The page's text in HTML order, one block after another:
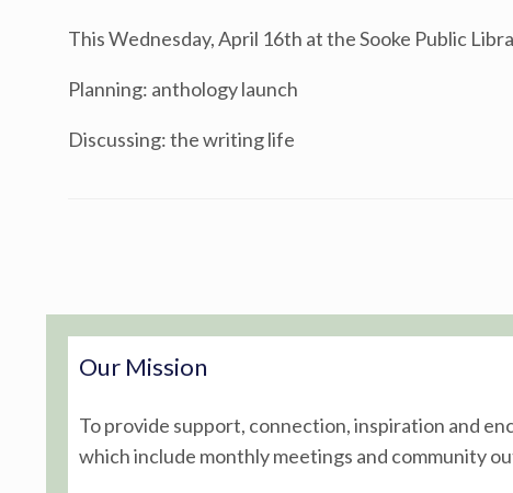
This Wednesday, April 16th at the Sooke Public
Planning: anthology launch
Discussing: the writing life
Our Mission
To provide support, connection, inspiration and
which include monthly meetings and community